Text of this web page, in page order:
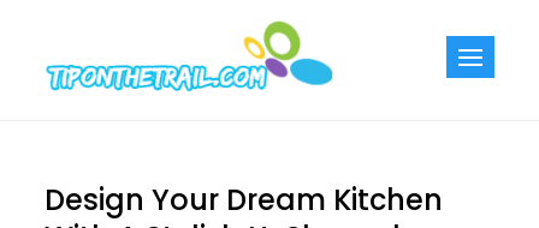
content
Design Your Dream Kitchen